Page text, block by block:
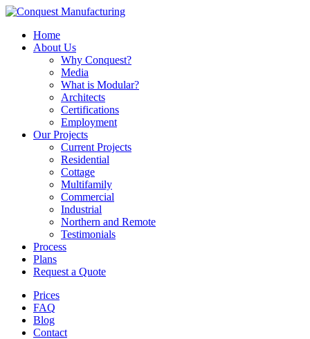
Home
About Us
Why Conquest?
Media
What is Modular?
Architects
Certifications
Employment
Our Projects
Current Projects
Residential
Cottage
Multifamily
Commercial
Industrial
Northern and Remote
Testimonials
Process
Plans
Request a Quote
Prices
FAQ
Blog
Contact